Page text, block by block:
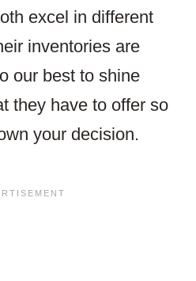
excel in different
inventories are
our best to shine
they have to offer so
your decision.